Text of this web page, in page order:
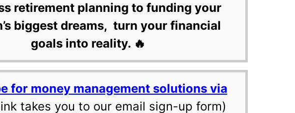
retirement planning to funding your
biggest dreams, turn your financial
goals into reality. 🔥
for money management solutions via
takes you to our email sign-up form)